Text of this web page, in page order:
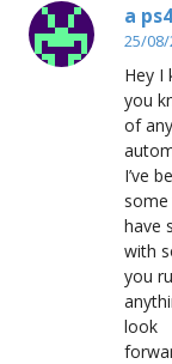
a
25/08/
Hey I
you
of
I’ve
have
with
you
look